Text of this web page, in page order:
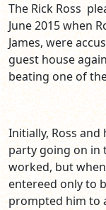
The Rick Ross
June 2015 when
James, were
guest house
beating one of
Initially, Ross
party going on in
worked, but
entereed only to
prompted him to